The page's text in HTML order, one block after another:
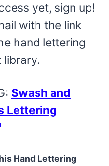
yet, sign up!
with the link
hand lettering
library.
Swash and
Lettering
Hand Lettering